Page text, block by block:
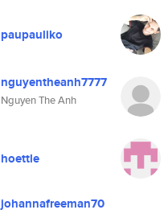
paupauliko
nguyentheanh7777
Nguyen The Anh
hoettle
johannafreeman70